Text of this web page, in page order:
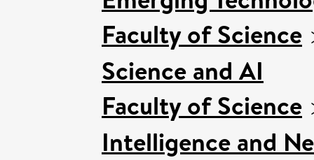
Faculty of Science
Science and AI
Faculty of Science
Intelligence and